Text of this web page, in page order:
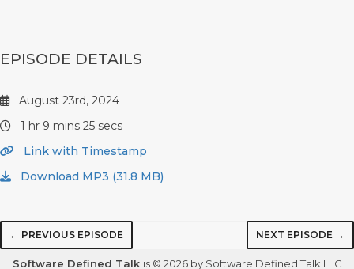
EPISODE DETAILS
August 23rd, 2024
1 hr 9 mins 25 secs
Link with Timestamp
Download MP3 (31.8 MB)
← PREVIOUS EPISODE NEXT EPISODE →
Software Defined Talk is © 2026 by Software Defined Talk LLC